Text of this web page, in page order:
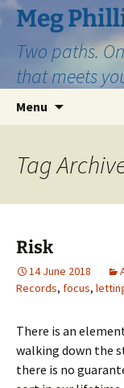
Skip
to
content
Meg
Two paths.
that meets
Menu
Tag
Risk
14 June 2018
Records, focus,
There is an
walking down the
there is no